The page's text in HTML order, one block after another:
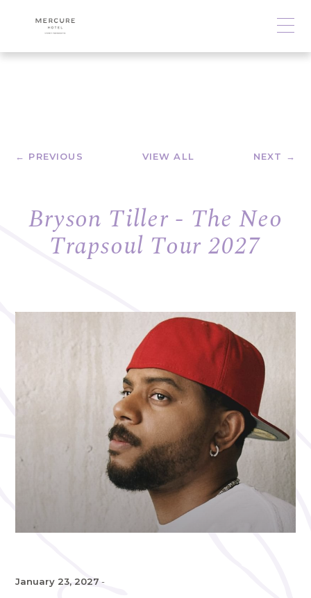
← PREVIOUS VIEW ALL NEXT →
Bryson Tiller - The Neo
Trapsoul Tour 2027
January 23, 2027 -